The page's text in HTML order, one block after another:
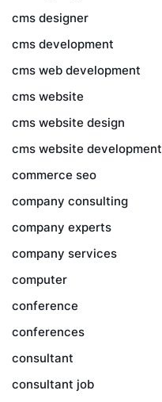
cms designer
cms development
cms web development
cms website
cms website design
cms website development
commerce seo
company consulting
company experts
company services
computer
conference
conferences
consultant
consultant job